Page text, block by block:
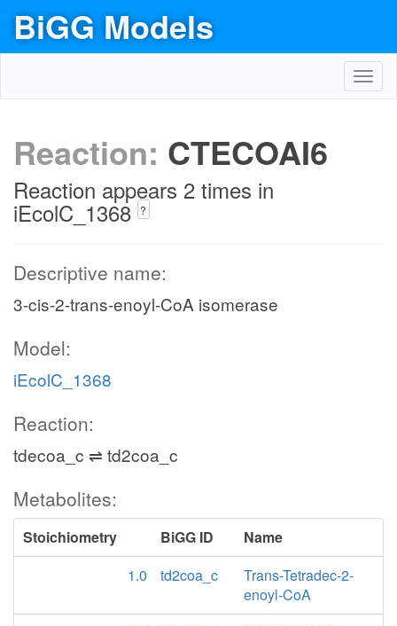
BiGG Models
Reaction: CTECOAI6
Reaction appears 2 times in
iEcolC_1368 ?
Descriptive name:
3-cis-2-trans-enoyl-CoA isomerase
Model:
iEcolC_1368
Reaction:
tdecoa_c ⇌ td2coa_c
Metabolites:
Stoichiometry BiGG ID
Name
1.0
td2coa_c
Trans-Tetradec-2-
enoyl-CoA